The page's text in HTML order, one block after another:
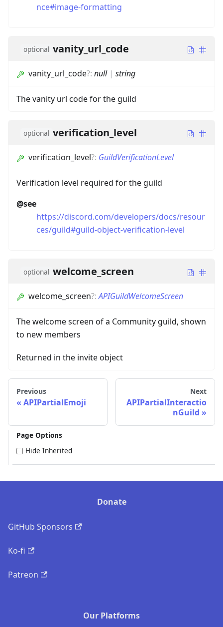
nce#image-formatting
optional vanity_url_code
vanity_url_code?: null| string
The vanity url code for the guild
optional verification_level
verification_level?: GuildVerificationLevel
Verification level required for the guild
@see
https://discord.com/developers/docs/resour
ces/guild#guild-object-verification-level
optional welcome_screen
welcome_screen?:APIGuildWelcomeScreen
The welcome screen of a Community guild, shown
to new members
Returned in the invite object
Previous
APIPartialEmoji
Next
APIPartialInteractio
nGuild
Page Options
Hide Inherited
Donate
GitHub Sponsors
Ko-fi
Patreon
Our Platforms